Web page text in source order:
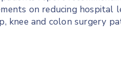
on reducing hospital
knee and colon surgery